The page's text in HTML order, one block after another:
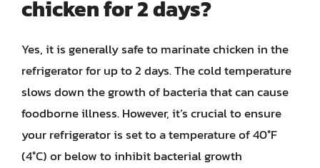
chicken for 2 days?
Yes, it is generally safe to marinate chicken in the
refrigerator for up to 2 days. The cold temperature
slows down the growth of bacteria that can cause
foodborne illness. However, it’s crucial to ensure
your refrigerator is set to a temperature of 40°F
(4°C) or below to inhibit bacterial growth